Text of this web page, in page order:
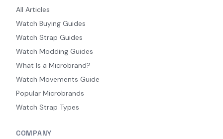
All Articles
Watch Buying Guides
Watch Strap Guides
Watch Modding Guides
What Is a Microbrand?
Watch Movements Guide
Popular Microbrands
Watch Strap Types
COMPANY